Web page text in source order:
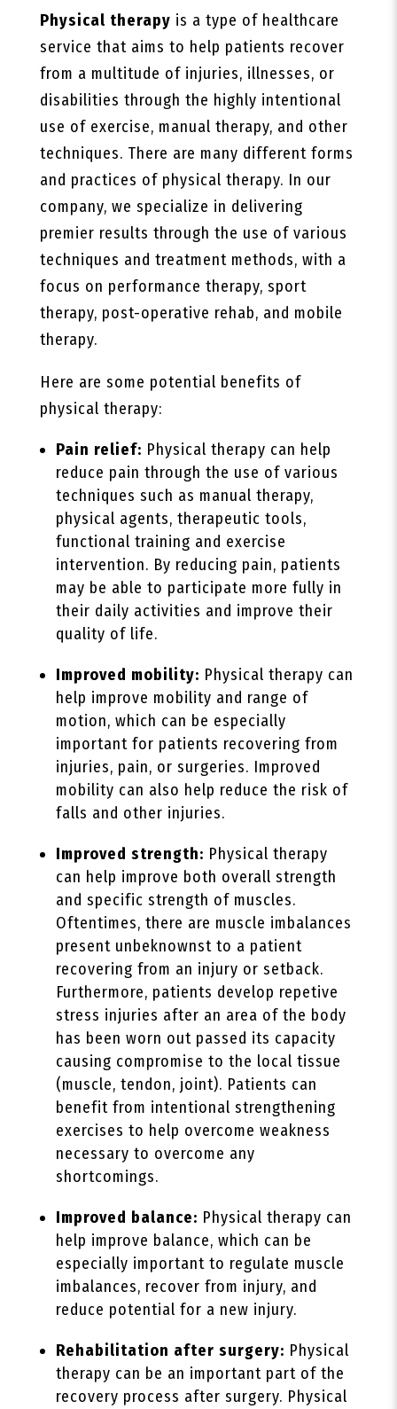
Physical therapy is a type of healthcare
service that aims to help patients recover
from a multitude of injuries, illnesses, or
disabilities through the highly intentional
use of exercise, manual therapy, and other
techniques. There are many different forms
and practices of physical therapy. In our
company, we specialize in delivering
premier results through the use of various
techniques and treatment methods, with a
focus on performance therapy, sport
therapy, post-operative rehab, and mobile
therapy.
Here are some potential benefits of
physical therapy:
Pain relief: Physical therapy can help
reduce pain through the use of various
techniques such as manual therapy,
physical agents, therapeutic tools,
functional training and exercise
intervention. By reducing pain, patients
may be able to participate more fully in
their daily activities and improve their
quality of life.
Improved mobility: Physical therapy can
help improve mobility and range of
motion, which can be especially
important for patients recovering from
injuries, pain, or surgeries. Improved
mobility can also help reduce the risk of
falls and other injuries.
Improved strength: Physical therapy
can help improve both overall strength
and specific strength of muscles.
Oftentimes, there are muscle imbalances
present unbeknownst to a patient
recovering from an injury or setback.
Furthermore, patients develop repetive
stress injuries after an area of the body
has been worn out passed its capacity
causing compromise to the local tissue
(muscle, tendon, joint). Patients can
benefit from intentional strengthening
exercises to help overcome weakness
necessary to overcome any
shortcomings.
Improved balance: Physical therapy can
help improve balance, which can be
especially important to regulate muscle
imbalances, recover from injury, and
reduce potential for a new injury.
Rehabilitation after surgery: Physical
therapy can be an important part of the
recovery process after surgery. Physical